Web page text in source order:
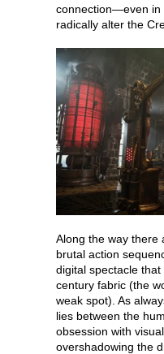
connection—even
radically alter the
Along the way there
brutal action
digital spectacle that
century fabric (the
weak spot). As
lies between the
obsession with
overshadowing the